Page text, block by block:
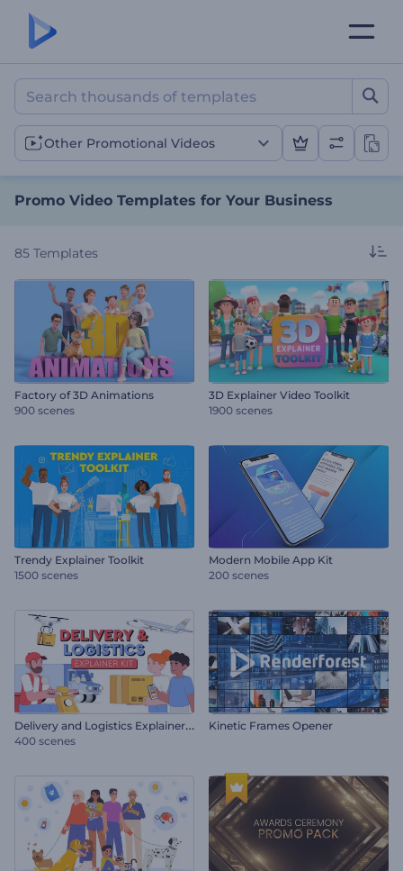
Promo Video Templates
Other Promotional Videos
Promo Video Templates for Your Business
85 Templates
Factory of 3D Animations
900 scenes
3D Explainer Video Toolkit
1900 scenes
Trendy Explainer Toolkit
1500 scenes
Modern Mobile App Kit
200 scenes
D
elivery and Logistics Explainer Kit
400 scenes
Kinetic Frames Opener